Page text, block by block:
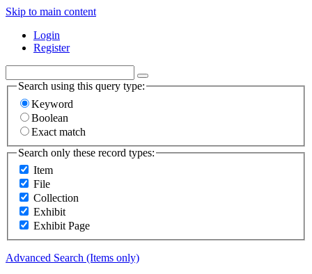
Skip to main content
Login
Register
Search using this query type:
Keyword
Boolean
Exact match
Search only these record types:
Item
File
Collection
Exhibit
Exhibit Page
Advanced Search (Items only)